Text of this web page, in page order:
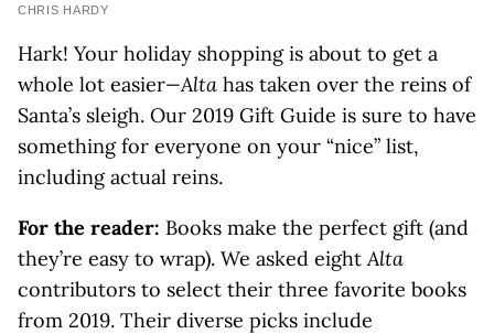
CHRIS HARDY
Hark! Your holiday shopping is about to get a
whole lot easier—Alta has taken over the reins of
Santa’s sleigh. Our 2019 Gift Guide is sure to have
something for everyone on your “nice” list,
including actual reins.
For the reader: Books make the perfect gift (and
they’re easy to wrap). We asked eightAlta
contributors to select their three favorite books
from 2019. Their diverse picks include